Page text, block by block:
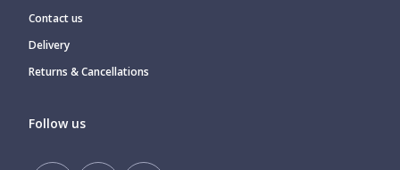
Contact us
Delivery
Returns & Cancellations
Follow us